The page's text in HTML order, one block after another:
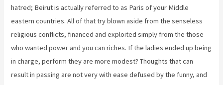
hatred; Beirut is actually referred to as Paris of your Middle
eastern countries. All of that try blown aside from the senseless
religious conflicts, financed and exploited simply from the those
who wanted power and you can riches. If the ladies ended up being
in charge, perform they are more modest? Thoughts that can
result in passing are not very with ease defused by the funny, and